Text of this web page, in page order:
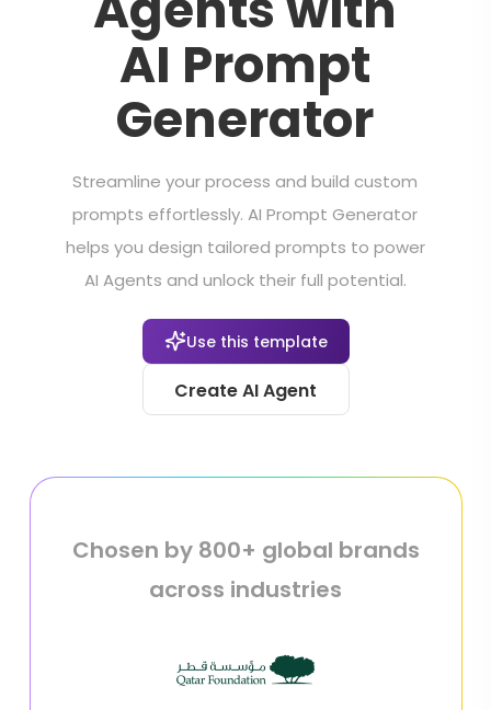
AI Prompt
Generator
Streamline your process and build custom
prompts effortlessly. AI Prompt Generator
helps you design tailored prompts to power
AI Agents and unlock their full potential.
Use this template
Create AI Agent
Chosen by 800+ global brands
across industries